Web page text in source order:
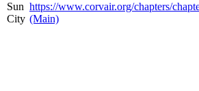
Sun
City
https://www.corvair.org/chapters/
(Main)